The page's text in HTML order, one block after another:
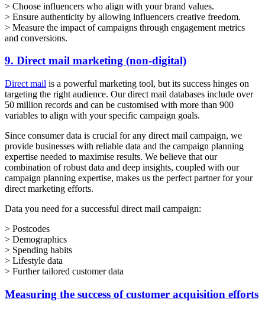
> Choose influencers who align with your brand values.
> Ensure authenticity by allowing influencers creative freedom.
> Measure the impact of campaigns through engagement metrics
and conversions.
9. Direct mail marketing (non-digital)
Direct mail is a powerful marketing tool, but its success hinges on
targeting the right audience. Our direct mail databases include over
50 million records and can be customised with more than 900
variables to align with your specific campaign goals.
Since consumer data is crucial for any direct mail campaign, we
provide businesses with reliable data and the campaign planning
expertise needed to maximise results. We believe that our
combination of robust data and deep insights, coupled with our
campaign planning expertise, makes us the perfect partner for your
direct marketing efforts.
Data you need for a successful direct mail campaign:
> Postcodes
> Demographics
> Spending habits
> Lifestyle data
> Further tailored customer data
Measuring the success of customer acquisition efforts